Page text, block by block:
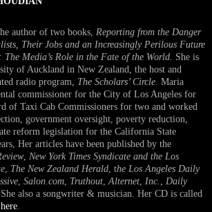
author of two books, Reporting from the Danger
Their Jobs and an Increasingly Perilous Future
The Media’s Role in the Fate of the World. She is
of Auckland in New Zealand, the host and
radio program, The Scholars’ Circle. Maria
commissioner for the City of Los Angeles for
of Taxi Cab Commissioners for two and worked
government oversight, poverty reduction,
reform legislation for the California State
Her articles have been published by the
, New York Times Syndicate and the Los
The New Zealand Herald , the Los Angeles Daily
Salon.com Truthout Alternet Inc.
Daily
. She also a songwriter & musician. Her CD is called
here